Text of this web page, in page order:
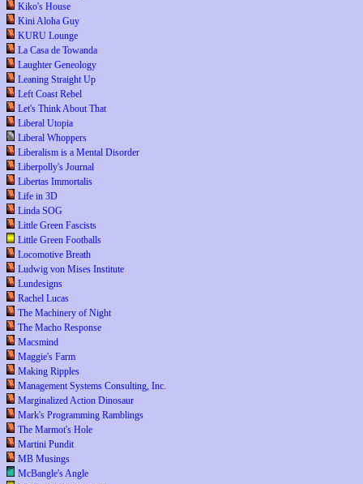
Kiko's House
Kini Aloha Guy
KURU Lounge
La Casa de Towanda
Laughter Geneology
Leaning Straight Up
Left Coast Rebel
Let's Think About That
Liberal Utopia
Liberal Whoppers
Liberalism is a Mental Disorder
Liberpolly's Journal
Libertas Immortalis
Life in 3D
Linda SOG
Little Green Fascists
Little Green Footballs
Locomotive Breath
Ludwig von Mises Institute
Lundesigns
Rachel Lucas
The Machinery of Night
The Macho Response
Macsmind
Maggie's Farm
Making Ripples
Management Systems Consulting, Inc.
Marginalized Action Dinosaur
Mark's Programming Ramblings
The Marmot's Hole
Martini Pundit
MB Musings
McBangle's Angle